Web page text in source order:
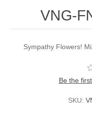
VNG-
Sympathy Flowers!
Be the
SKU: